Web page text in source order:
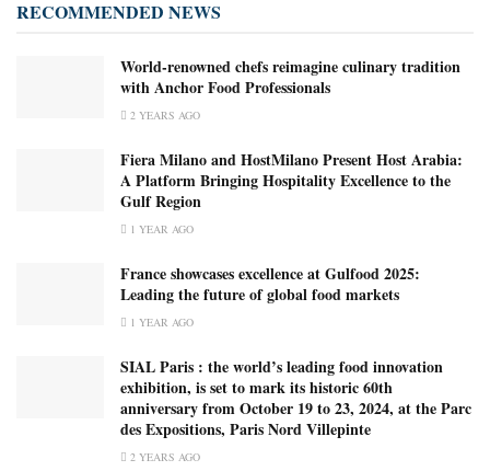
RECOMMENDED NEWS
World-renowned chefs reimagine culinary tradition
with Anchor Food Professionals
2 YEARS AGO
Fiera Milano and HostMilano Present Host Arabia:
A Platform Bringing Hospitality Excellence to the
Gulf Region
1 YEAR AGO
France showcases excellence at Gulfood 2025:
Leading the future of global food markets
1 YEAR AGO
SIAL Paris : the world’s leading food innovation
exhibition, is set to mark its historic 60th
anniversary from October 19 to 23, 2024, at the Parc
des Expositions, Paris Nord Villepinte
2 YEARS AGO